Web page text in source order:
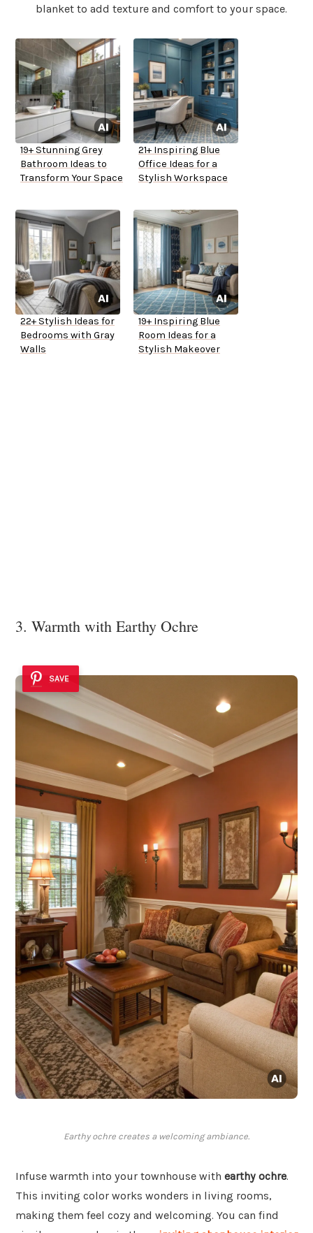
blanket to add texture and comfort to your space.
19+ Stunning Grey
Bathroom Ideas to
Transform Your Space
21+ Inspiring Blue
Office Ideas for a
Stylish Workspace
22+ Stylish Ideas for
Bedrooms with Gray
Walls
19+ Inspiring Blue
Room Ideas for a
Stylish Makeover
3. Warmth with Earthy Ochre
SAVE
Earthy ochre creates a welcoming ambiance.
Infuse warmth into your townhouse with earthy ochre.
This inviting color works wonders in living rooms,
making them feel cozy and welcoming. You can find